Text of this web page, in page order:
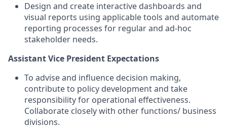
Design and create interactive dashboards and
visual reports using applicable tools and automate
reporting processes for regular and ad-hoc
stakeholder needs.
Assistant Vice President Expectations
To advise and influence decision making,
contribute to policy development and take
responsibility for operational effectiveness.
Collaborate closely with other functions/ business
divisions.